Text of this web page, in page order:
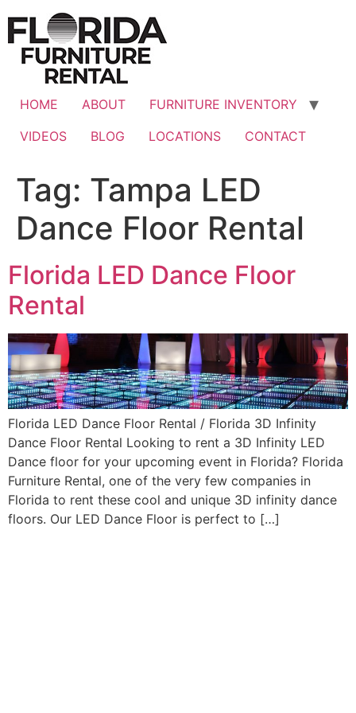
content
HOME ABOUT
FURNITURE INVENTORY
VIDEOS
BLOG LOCATIONS CONTACT
Tag: Tampa LED
Dance Floor Rental
Florida LED Dance Floor
Rental
Florida LED Dance Floor Rental / Florida 3D Infinity
Dance Floor Rental Looking to rent a 3D Infinity LED
Dance floor for your upcoming event in Florida? Florida
Furniture Rental, one of the very few companies in
Florida to rent these cool and unique 3D infinity dance
floors. Our LED Dance Floor is perfect to […]